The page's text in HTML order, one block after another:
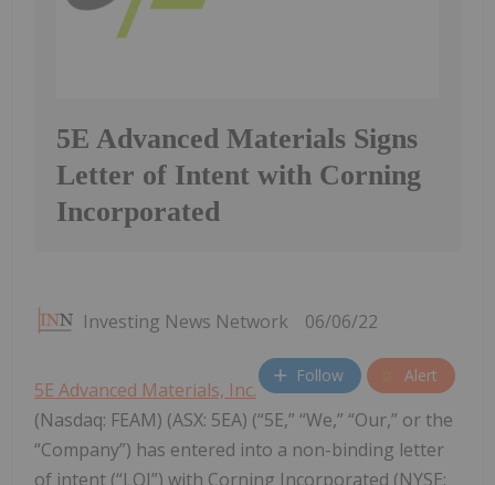
5E Advanced Materials Signs
Letter of Intent with Corning
Incorporated
Investing News Network 06/06/22
Follow Alert
5E Advanced Materials, Inc.
(Nasdaq: FEAM) (ASX: 5EA) (“5E,” “We,” “Our,” or the
“Company”) has entered into a non-binding letter
of intent (“LOI”) with Corning Incorporated (NYSE: